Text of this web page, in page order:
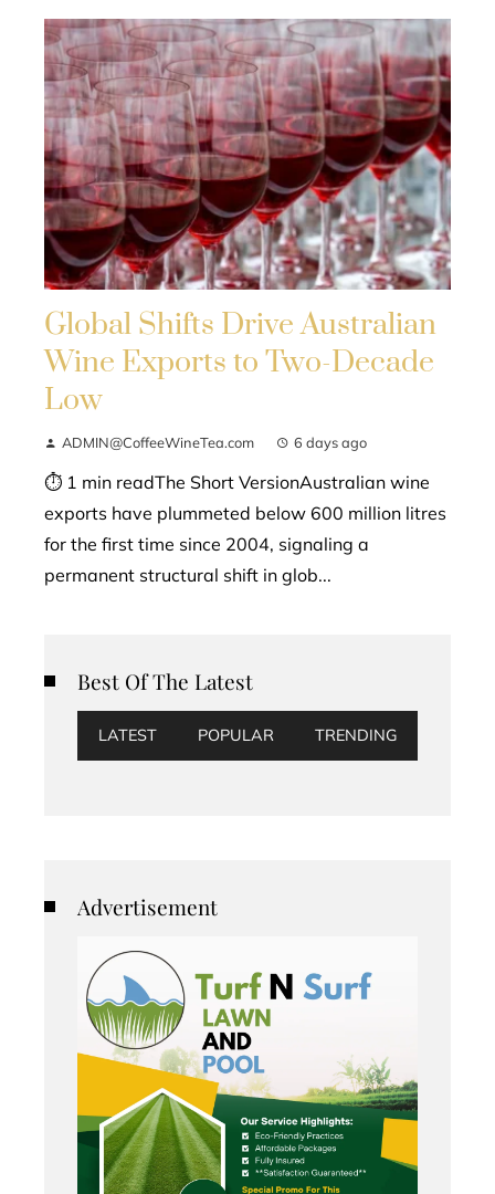
Global Shifts Drive Australian
Wine Exports to Two-Decade
Low
ADMIN@CoffeeWineTea.com 6 days ago
⏱ 1 min readThe Short VersionAustralian wine
exports have plummeted below 600 million litres
for the first time since 2004, signaling a
permanent structural shift in glob...
Best Of The Latest
LATEST POPULAR TRENDING
Advertisement